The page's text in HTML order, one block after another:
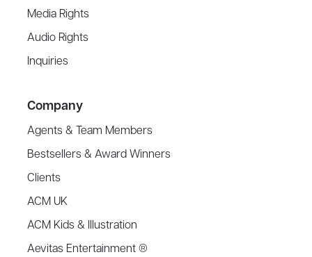
Media Rights
Audio Rights
Inquiries
Company
Agents & Team Members
Bestsellers & Award Winners
Clients
ACM UK
ACM Kids & Illustration
Aevitas Entertainment ®